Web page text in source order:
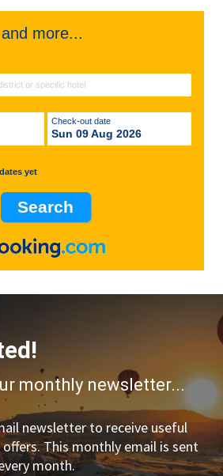
more...
Check-out date
Sun 09 Aug 2026
yet
monthly newsletter...
newsletter to receive useful
This monthly email is sent
month.